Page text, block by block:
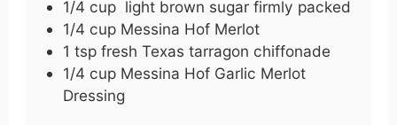
1/4 cup light brown sugar firmly packed
1/4 cup Messina Hof Merlot
1 tsp fresh Texas tarragon chiffonade
1/4 cup Messina Hof Garlic Merlot
Dressing